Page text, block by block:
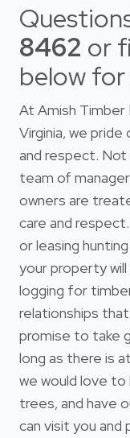
8462 or
below
At Amish
Virginia, we
and respect.
team of
owners are
care and
or leasing
your property
logging for
relationships
promise to take
long as there is
we would love to
trees, and have
can visit you